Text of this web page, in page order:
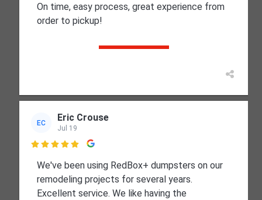
On time, easy process, great experience from
order to pickup!
EC Eric Crouse
Jul 19

We've been using RedBox+ dumpsters on our
remodeling projects for several years.
Excellent service. We like having the